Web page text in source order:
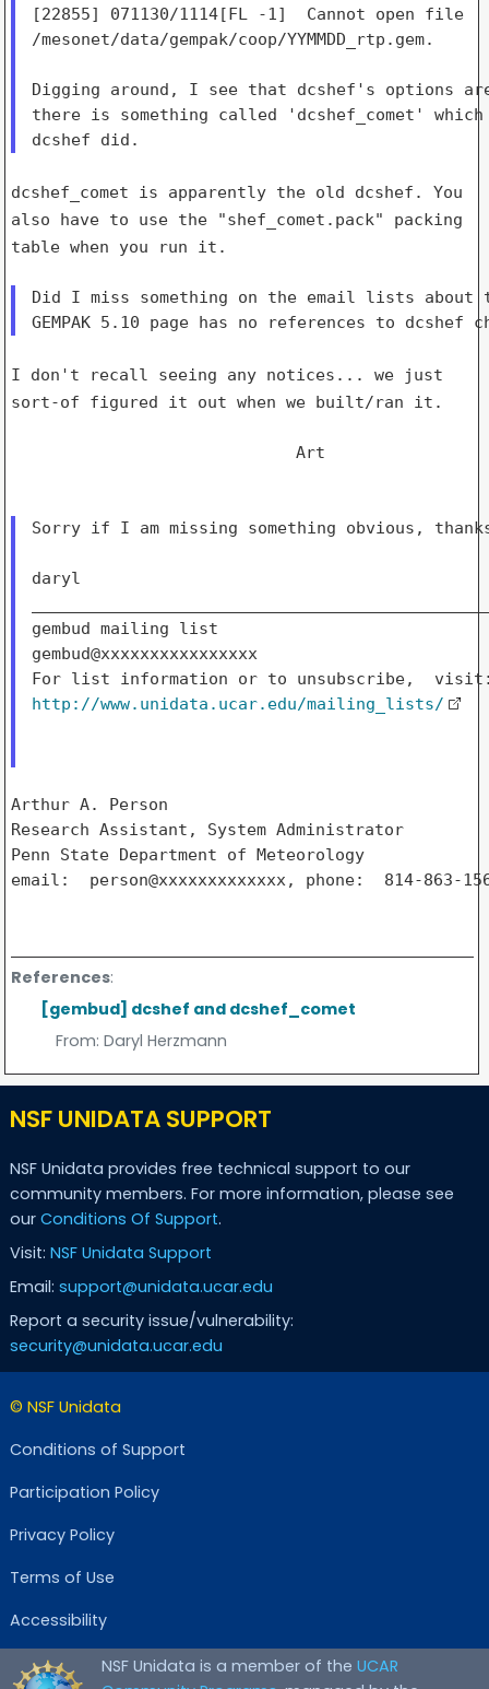
[22855] 071130/1114[FL -1]  Cannot open file
/mesonet/data/gempak/coop/YYMMDD_rtp.gem.
Digging around, I see that dcshef's options
there is something called 'dcshef_comet'
dcshef_comet is apparently the old dcshef. You
also have to use the
"shef_comet.pack" packing
table when you run it.
Did I miss something on the email lists about
I don't recall seeing any notices... we just
sort-of figured it out when we built/ran it.
                             Art
Sorry if I am missing something obvious,
daryl
gembud mailing list
gembud@xxxxxxxxxxxxxxxx
http://www.unidata.ucar.edu/mailing_lists/
Arthur A. Person
Research Assistant, System Administrator
Penn State Department of Meteorology
email:  person@xxxxxxxxxxxxx, phone:  814-863-
References:
[gembud] dcshef and dcshef_comet
From: Daryl Herzmann
NSF UNIDATA SUPPORT
NSF Unidata provides free technical support to our
community members. For more information, please see
our Conditions Of Support.
Visit: NSF Unidata Support
Email: support@unidata.ucar.edu
Report a security issue/vulnerability:
security@unidata.ucar.edu
© NSF Unidata
Conditions of Support
Participation Policy
Privacy Policy
Terms of Use
Accessibility
NSF Unidata is a member of theUCAR